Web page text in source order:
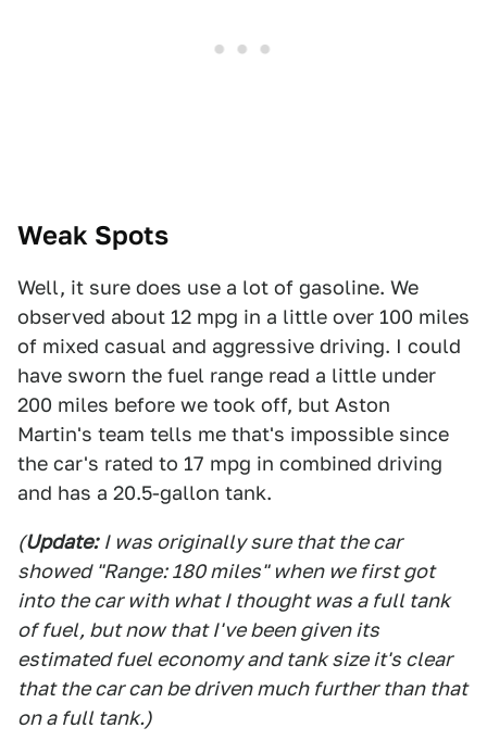
Weak Spots
Well, it sure does use a lot of gasoline. We
observed about 12 mpg in a little over 100 miles
of mixed casual and aggressive driving. I could
have sworn the fuel range read a little under
200 miles before we took off, but Aston
Martin's team tells me that's impossible since
the car's rated to 17 mpg in combined driving
and has a 20.5-gallon tank.
(Update: I was originally sure that the car
showed "Range: 180 miles" when we first got
into the car with what I thought was a full tank
of fuel, but now that I've been given its
estimated fuel economy and tank size it's clear
that the car can be driven much further than that
on a full tank.)